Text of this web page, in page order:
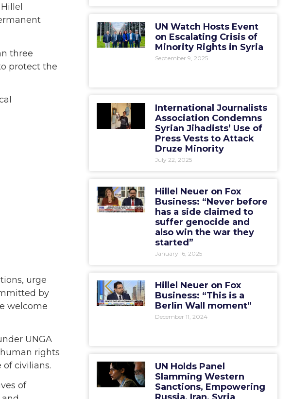
three
protect the
urge
by
welcome
UNGA
rights
civilians.
of
UN Watch Hosts Event
on Escalating Crisis of
Minority Rights in Syria
September 9, 2025
International Journalists
Association Condemns
Syrian Jihadists’ Use of
Press Vests to Attack
Druze Minority
July 22, 2025
Hillel Neuer on Fox
Business: “Never before
has a side claimed to
suffer genocide and
also win the war they
started”
January 16, 2025
Hillel Neuer on Fox
Business: “This is a
Berlin Wall moment”
December 11, 2024
UN Holds Panel
Slamming Western
Sanctions, Empowering